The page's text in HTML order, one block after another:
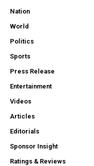
Nation
World
Politics
Sports
Press Release
Entertainment
Videos
Articles
Editorials
Sponsor Insight
Ratings & Reviews